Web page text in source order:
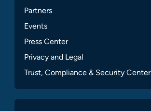
Partners
Events
Press Center
Privacy and Legal
Trust, Compliance & Security Center